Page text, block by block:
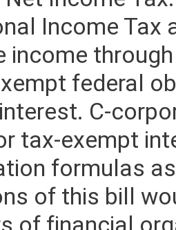
Income
Income
income
federal
C-
tax-exempt
formulas
of this bill